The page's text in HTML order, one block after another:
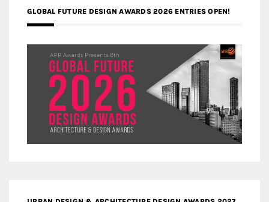
GLOBAL FUTURE DESIGN AWARDS 2026 ENTRIES OPEN!